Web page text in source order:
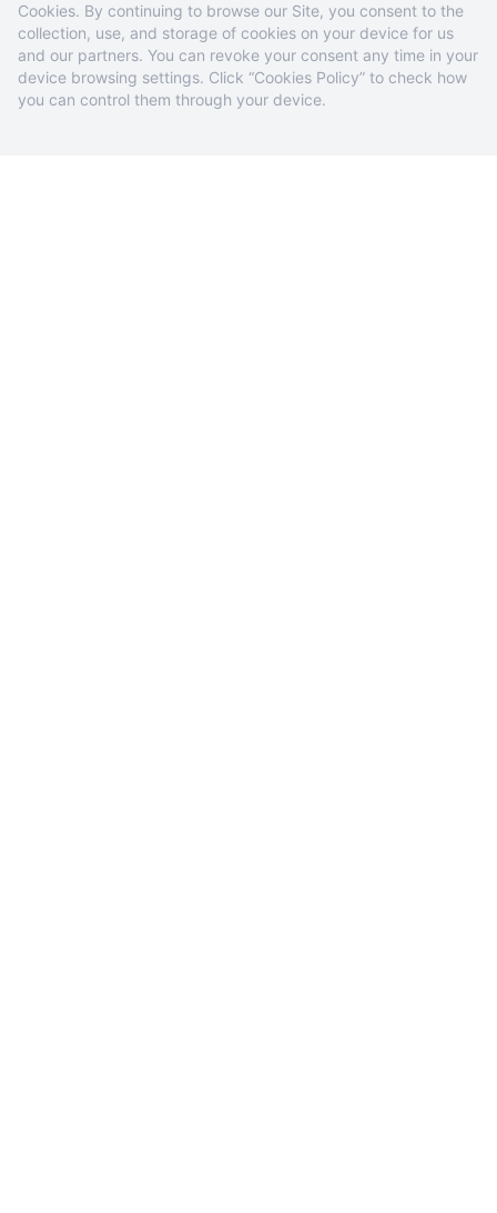
Cookies. By continuing to browse our Site, you consent to the
collection, use, and storage of cookies on your device for us
and our partners. You can revoke your consent any time in your
device browsing settings. Click “Cookies Policy” to check how
you can control them through your device.